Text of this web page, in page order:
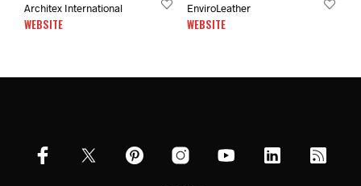
Architex International
WEBSITE
EnviroLeather
WEBSITE